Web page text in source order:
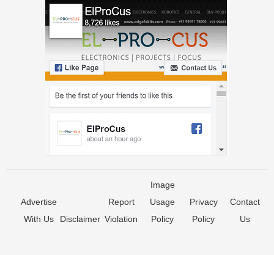
Advertise
With Us
Disclaimer
Report
Violation
Image
Usage
Policy
Privacy
Policy
Contact
Us